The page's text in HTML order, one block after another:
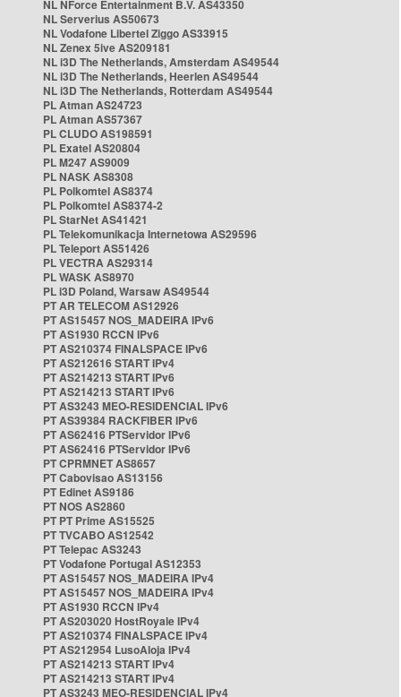
NL NForce Entertainment B.V. AS43350
NL Serverius AS50673
NL Vodafone Libertel Ziggo AS33915
NL Zenex 5ive AS209181
NL i3D The Netherlands, Amsterdam AS49544
NL i3D The Netherlands, Heerlen AS49544
NL i3D The Netherlands, Rotterdam AS49544
PL Atman AS24723
PL Atman AS57367
PL CLUDO AS198591
PL Exatel AS20804
PL M247 AS9009
PL NASK AS8308
PL Polkomtel AS8374
PL Polkomtel AS8374-2
PL StarNet AS41421
PL Telekomunikacja Internetowa AS29596
PL Teleport AS51426
PL VECTRA AS29314
PL WASK AS8970
PL i3D Poland, Warsaw AS49544
PT AR TELECOM AS12926
PT AS15457 NOS_MADEIRA IPv6
PT AS1930 RCCN IPv6
PT AS210374 FINALSPACE IPv6
PT AS212616 START IPv4
PT AS214213 START IPv6
PT AS214213 START IPv6
PT AS3243 MEO-RESIDENCIAL IPv6
PT AS39384 RACKFIBER IPv6
PT AS62416 PTServidor IPv6
PT AS62416 PTServidor IPv6
PT CPRMNET AS8657
PT Cabovisao AS13156
PT Edinet AS9186
PT NOS AS2860
PT PT Prime AS15525
PT TVCABO AS12542
PT Telepac AS3243
PT Vodafone Portugal AS12353
PT AS15457 NOS_MADEIRA IPv4
PT AS15457 NOS_MADEIRA IPv4
PT AS1930 RCCN IPv4
PT AS203020 HostRoyale IPv4
PT AS210374 FINALSPACE IPv4
PT AS212954 LusoAloja IPv4
PT AS214213 START IPv4
PT AS214213 START IPv4
PT AS3243 MEO-RESIDENCIAL IPv4